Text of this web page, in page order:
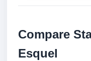
Compare
Esquel